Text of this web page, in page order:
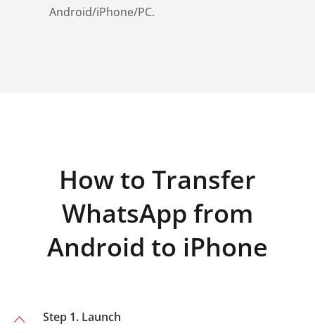
Android/iPhone/PC.
How to Transfer
WhatsApp from
Android to iPhone
Step 1. Launch